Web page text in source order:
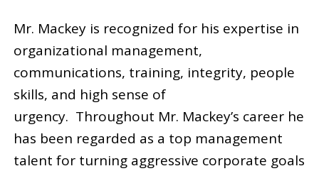
Mr. Mackey is recognized for his expertise in
organizational management,
communications, training, integrity, people
skills, and high sense of
urgency. Throughout Mr. Mackey’s career he
has been regarded as a top management
talent for turning aggressive corporate goals